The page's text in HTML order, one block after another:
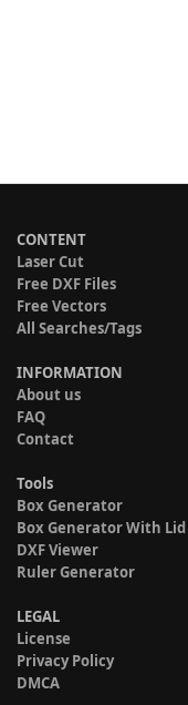
CONTENT
Laser Cut
Free DXF Files
Free Vectors
All Searches/Tags
INFORMATION
About us
FAQ
Contact
Tools
Box Generator
Box Generator With Lid
DXF Viewer
Ruler Generator
LEGAL
License
Privacy Policy
DMCA